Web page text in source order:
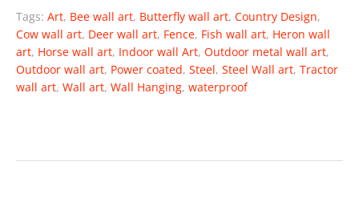
Tags: Art, Bee wall art, Butterfly wall art, Country Design,
Cow wall art, Deer wall art, Fence, Fish wall art, Heron wall
art, Horse wall art, Indoor wall Art, Outdoor metal wall art,
Outdoor wall art, Power coated, Steel, Steel Wall art, Tractor
wall art, Wall art, Wall Hanging, waterproof